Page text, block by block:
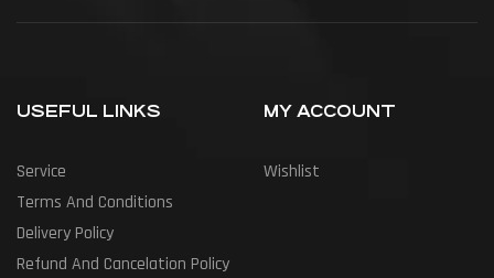
USEFUL LINKS
Service
Terms And Conditions
Delivery Policy
Refund And Cancelation Policy
MY ACCOUNT
Wishlist